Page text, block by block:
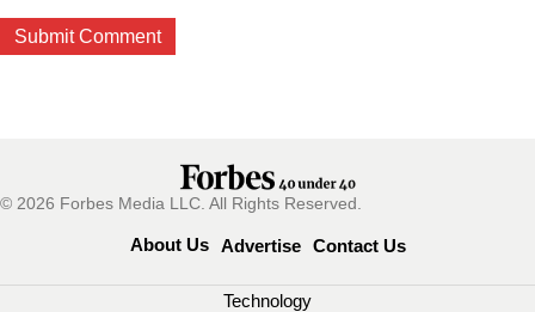
© 2026 Forbes Media LLC. All Rights Reserved.
About Us Advertise Contact Us
Technology